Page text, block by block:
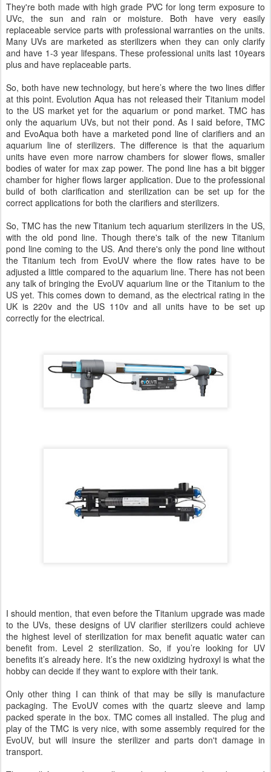
They're both made with high grade PVC for long term exposure to
UVc, the sun and rain or moisture. Both have very easily
replaceable service parts with professional warranties on the units.
Many UVs are marketed as sterilizers when they can only clarify
and have 1-3 year lifespans. These professional units last 10years
plus and have replaceable parts.
So, both have new technology, but here’s where the two lines differ
at this point. Evolution Aqua has not released their Titanium model
to the US market yet for the aquarium or pond market. TMC has
only the aquarium UVs, but not their pond. As I said before, TMC
and EvoAqua both have a marketed pond line of clarifiers and an
aquarium line of sterilizers. The difference is that the aquarium
units have even more narrow chambers for slower flows, smaller
bodies of water for max zap power. The pond line has a bit bigger
chamber for higher flows larger application. Due to the professional
build of both clarification and sterilization can be set up for the
correct applications for both the clarifiers and sterilizers.
So, TMC has the new Titanium tech aquarium sterilizers in the US,
with the old pond line. Though there's talk of the new Titanium
pond line coming to the US. And there's only the pond line without
the Titanium tech from EvoUV where the flow rates have to be
adjusted a little compared to the aquarium line. There has not been
any talk of bringing the EvoUV aquarium line or the Titanium to the
US yet. This comes down to demand, as the electrical rating in the
UK is 220v and the US 110v and all units have to be set up
correctly for the electrical.
I should mention, that even before the Titanium upgrade was made
to the UVs, these designs of UV clarifier sterilizers could achieve
the highest level of sterilization for max benefit aquatic water can
benefit from. Level 2 sterilization. So, if you’re looking for UV
benefits it’s already here. It’s the new oxidizing hydroxyl is what the
hobby can decide if they want to explore with their tank.
Only other thing I can think of that may be silly is manufacture
packaging. The EvoUV comes with the quartz sleeve and lamp
packed sperate in the box. TMC comes all installed. The plug and
play of the TMC is very nice, with some assembly required for the
EvoUV, but will insure the sterilizer and parts don't damage in
transport.